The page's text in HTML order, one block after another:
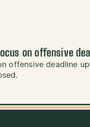
on offensive
offensive deadline